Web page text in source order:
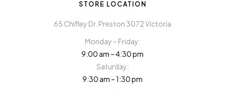
STORE LOCATION
65 Chifley Dr. Preston 3072 Victoria
Monday – Friday:
9:00 am – 4:30 pm
Saturday:
9:30 am – 1:30 pm